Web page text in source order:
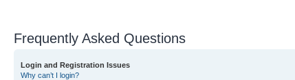
Frequently Asked Questions
Login and Registration Issues
Why can’t I login?